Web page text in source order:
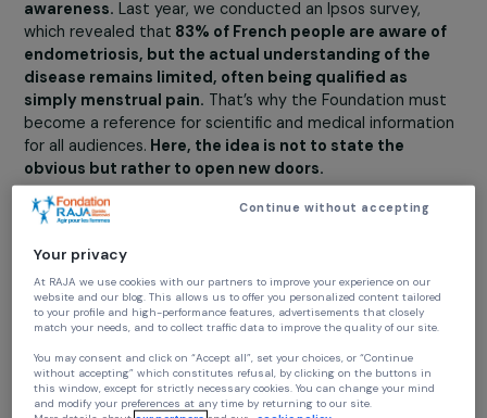
allowed us to launch three calls for projects since the
Foundation’s creation. The calls for projects are annual,
projects are reviewed by an international committee
based on the scientific quality of the teams, the
of the project with the Foundation’s themes, and the
of innovation.The second pillar is information and
awareness.Last year, we conducted an Ipsos survey,
which revealed that
83% of French people are aware
endometriosis, but the actual understanding of the
disease remains limited, often being qualified as
simply menstrual pain.That’s why the Foundation
become a reference for scientific and medical
for all audiences.Here, the idea is not to state the
obvious but rather to open new doors.
Today, women’s access to knowledge mainly occurs
Continue without accepting